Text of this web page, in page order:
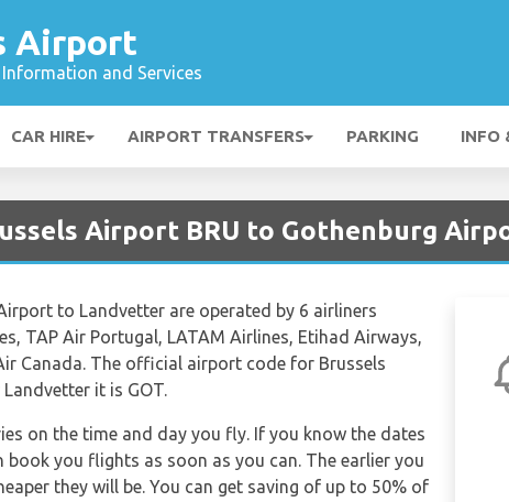
Airport
and Services
CAR HIRE AIRPORT TRANSFERS PARKING INFO
Airport BRU to Gothenburg
to Landvetter are operated by 6 airliners
TAP Air Portugal, LATAM Airlines, Etihad Airways,
Canada. The official airport code for Brussels
it is GOT.
on the time and day you fly. If you know the dates
you flights as soon as you can. The earlier you
they will be. You can get saving of up to 50% of